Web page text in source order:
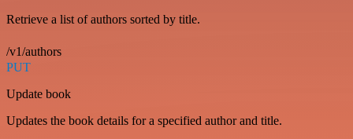
Retrieve a list of authors sorted by title.
/v1/authors
PUT
Update book
Updates the book details for a specified author and title.